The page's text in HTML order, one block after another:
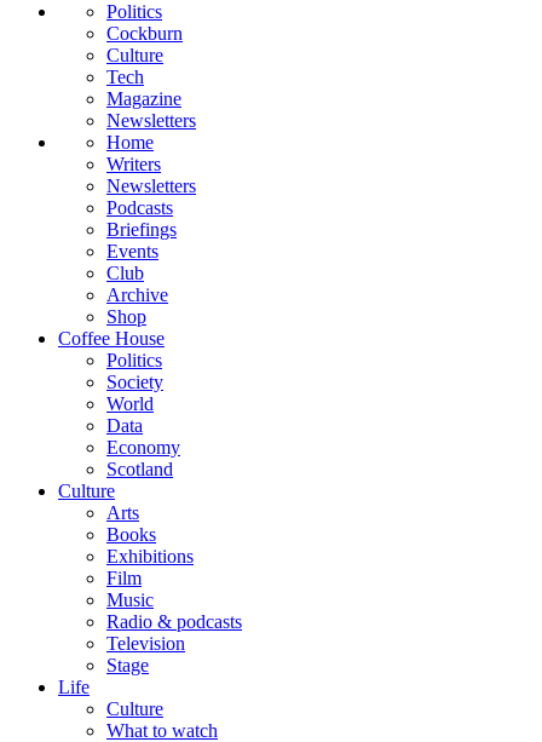
Politics
Cockburn
Culture
Tech
Magazine
Newsletters
Home
Writers
Newsletters
Podcasts
Briefings
Events
Club
Archive
Shop
Coffee House
Politics
Society
World
Data
Economy
Scotland
Culture
Arts
Books
Exhibitions
Film
Music
Radio & podcasts
Television
Stage
Life
Culture
What to watch